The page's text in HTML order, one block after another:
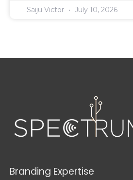
Saiju Victor July 10, 2026
Branding Expertise